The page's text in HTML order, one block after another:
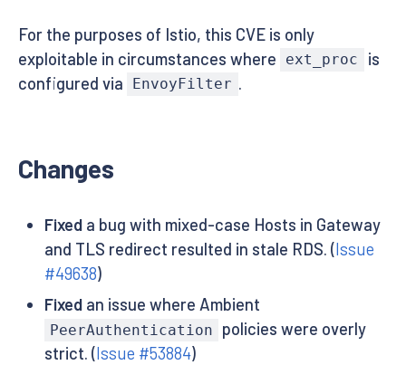
For the purposes of Istio, this CVE is only
exploitable in circumstances where
ext_proc
is
configured via
EnvoyFilter .
Changes
Fixeda bug with mixed-case Hosts in Gateway
and TLS redirect resulted in stale RDS. (Issue
#49638)
Fixedan issue where Ambient
PeerAuthentication
policies were overly
strict. (Issue #53884)